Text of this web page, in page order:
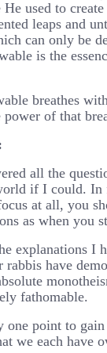
used to
leaps and
can only be
is the
breathes
of that
all the
if I could. In
at all, you
as when you
explanations I
rabbis have
fathomable.
one point to
we each have